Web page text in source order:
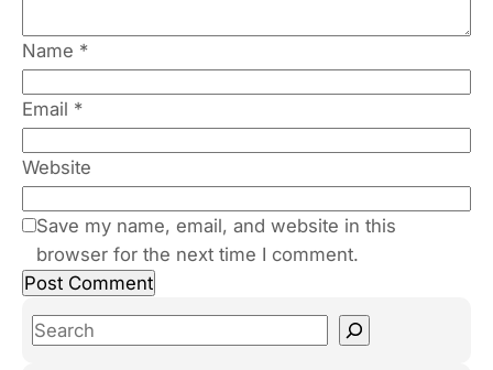
Name *
Email *
Website
Save my name, email, and website in this
browser for the next time I comment.
S